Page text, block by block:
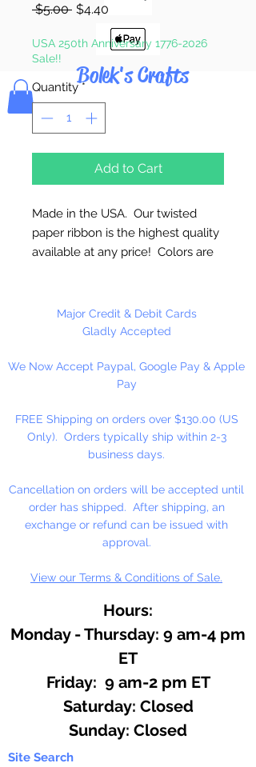
Bolek's Crafts
$5.00 Regular
$4.40
USA 250th Anniversary 1776-2026
Sale!!
Quantity *
Add to Cart
Made in the USA. Our twisted
paper ribbon is the highest quality
available at any price! Colors are
6mm Twisted - 4 1/2" Untwisted
25 Yards Per Roll
Major Credit & Debit Cards
Gladly Accepted
We Now Accept Paypal, Google Pay & Apple
Pay
FREE Shipping on orders over $130.00 (US
Only). Orders typically ship within 2-3
business days.
Cancellation on orders will be accepted until
order has shipped. After shipping, an
exchange or refund can be issued with
approval.
View our Terms & Conditions of Sale.
Hours:
Monday - Thursday: 9 am-4 pm
ET
Friday: 9 am-2 pm ET
​​Saturday: Closed
​Sunday: Closed
Site Search